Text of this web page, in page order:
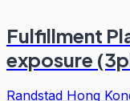
Fulfillment
exposure
Randstad Hong